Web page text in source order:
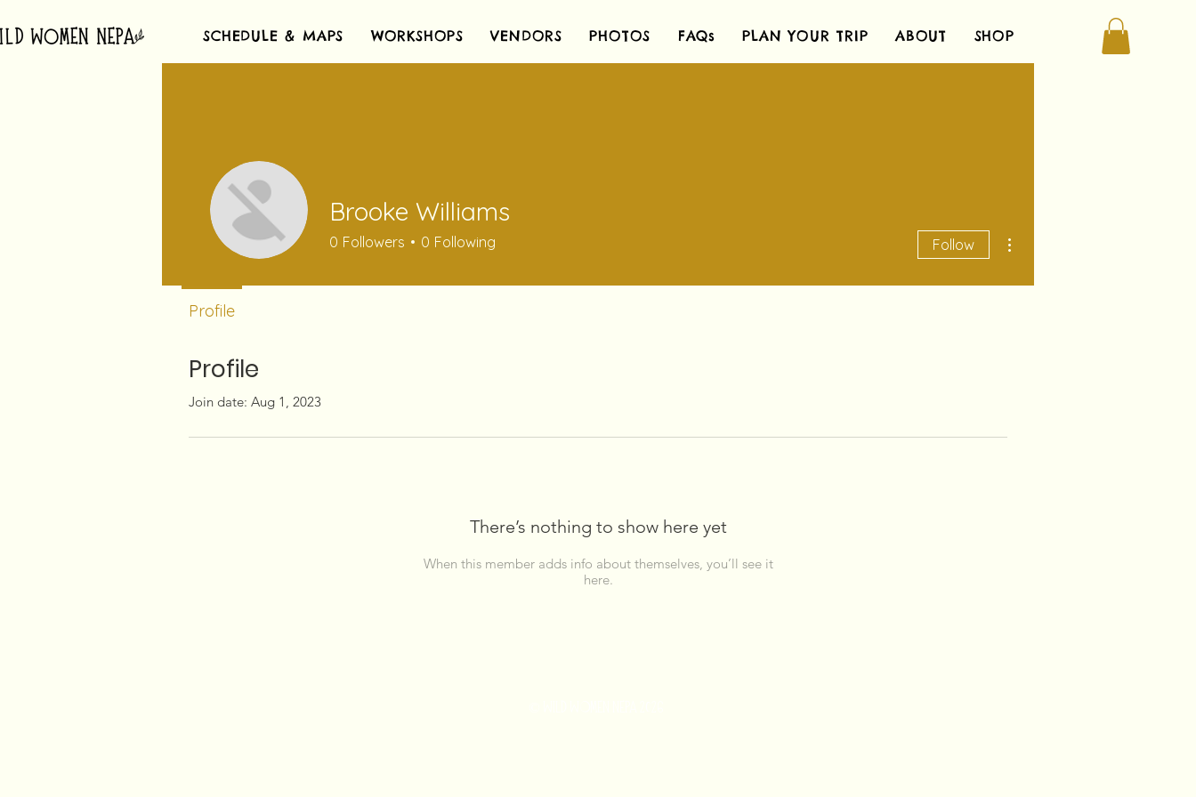
SCHEDULE & MAPS WORKSHOPS VENDORS PHOTOS FAQs PLAN YOUR TRIP ABOUT SHOP
Profile
Join date: Aug 1, 2023
There’s nothing to show here yet
When this member adds info about themselves, you’ll see it
here.
Brooke Williams
0 Followers 0 Following Follow
Profile